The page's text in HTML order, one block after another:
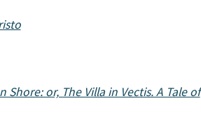
Shore: or, The Villa in Vectis. A Tale of